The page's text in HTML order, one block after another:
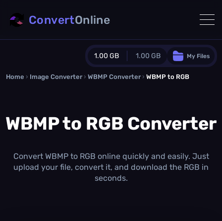
1.00 GB 1.00 GB
Guest Plan
0.0 MB/0.0 MBadditional quota
1.00 GB /month
Concurrent Conversions
My Files
ConvertOnline
Home › Image Converter › WBMP Converter › WBMP to RGB
WBMP to RGB Converter
Convert WBMP to RGB online quickly and easily. Just
upload your file, convert it, and download the RGB in
seconds.